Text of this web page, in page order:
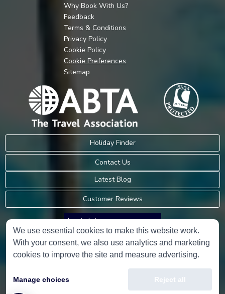
Why Book With Us?
Feedback
Terms & Conditions
Privacy Policy
Cookie Policy
Cookie Preferences
Sitemap
Holiday Finder
Contact Us
Latest Blog
Customer Reviews
Trustpilot
Consumer Protection Information
We use essential cookies to make this website work.
With your consent, we also use analytics and marketing
cookies to improve the site and measure advertising.
Manage choices Reject all